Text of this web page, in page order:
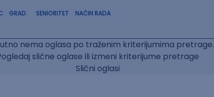
GRAD SENIORITET NAČIN RADA
nema oglasa po traženim kriterijumima pretrage.
slične oglase ili izmeni kriterijume pretrage
Slični oglasi